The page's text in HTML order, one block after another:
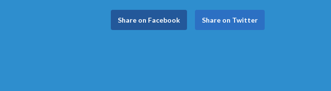
Share on Facebook Share on Twitter